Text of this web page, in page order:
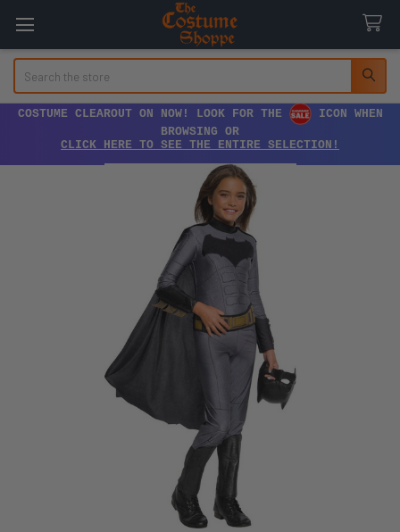
COSTUME CLEAROUT ON NOW! LOOK FOR THE
ICON WHEN
BROWSING OR
CLICK HERE TO SEE THE ENTIRE SELECTION!